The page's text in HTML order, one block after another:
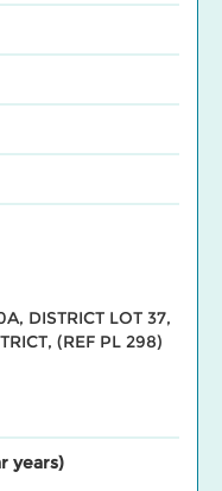
DISTRICT LOT 37,
(REF PL 298)
years)